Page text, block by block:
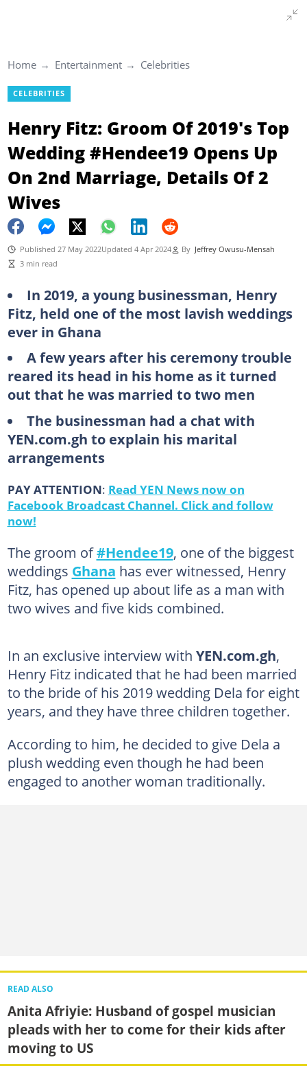
Home Entertainment Celebrities
CELEBRITIES
Henry Fitz: Groom Of 2019's Top
Wedding #Hendee19 Opens Up
On 2nd Marriage, Details Of 2
Wives
Published 27 May 2022Updated 4 Apr 2024 By Jeffrey Owusu-Mensah
3 min read
In 2019, a young businessman, Henry
Fitz, held one of the most lavish weddings
ever in Ghana
A few years after his ceremony trouble
reared its head in his home as it turned
out that he was married to two men
The businessman had a chat with
YEN.com.gh to explain his marital
arrangements
PAY ATTENTION: Read YEN News now on
Facebook Broadcast Channel. Click and follow
now!
The groom of#Hendee19, one of the biggest
weddings Ghana has ever witnessed, Henry
Fitz, has opened up about life as a man with
two wives and five kids combined.
In an exclusive interview with YEN.com.gh,
Henry Fitz indicated that he had been married
to the bride of his 2019 wedding Dela for eight
years, and they have three children together.
According to him, he decided to give Dela a
plush wedding even though he had been
engaged to another woman traditionally.
READ ALSO
Anita Afriyie: Husband of gospel musician
pleads with her to come for their kids after
moving to US